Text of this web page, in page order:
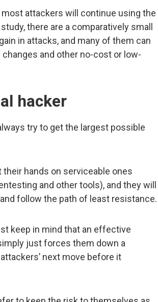
attackers will continue using the
there are a comparatively small
in attacks, and many of them can
and other no-cost or low-
hacker
try to get the largest possible
hands on serviceable ones
and other tools), and they will
follow the path of least resistance.
keep in mind that an effective
just forces them down a
next move before it